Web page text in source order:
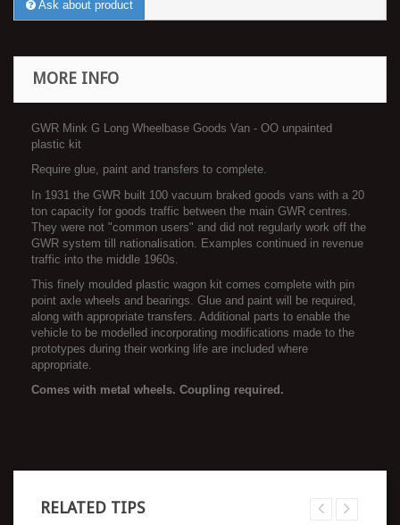
Ask about product
MORE INFO
GWR Mink G Long Wheelbase Goods Van - OO unpainted
plastic kit
Require glue, paint and transfers to complete.
In 1931 the GWR built 100 vacuum braked goods vans with a 20
ton capacity for goods traffic between the main GWR centres.
They were not "common users" and did not regularly work off the
GWR system till nationalisation. Examples continued in revenue
traffic into the middle 1960s.
This finely moulded plastic wagon kit comes complete with pin
point axle wheels and bearings. Glue and paint will be required,
along with appropriate transfers. Additional parts to enable the
vehicle to be modelled incorporating modifications made to the
prototypes during their working life are included where
appropriate.
Comes with metal wheels. Coupling required.
RELATED TIPS